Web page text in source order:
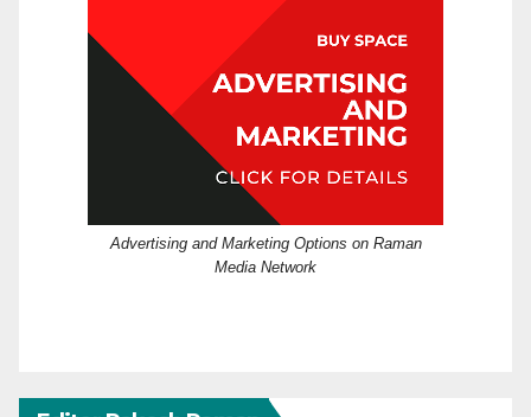
Advertising and Marketing Options on Raman
Media Network